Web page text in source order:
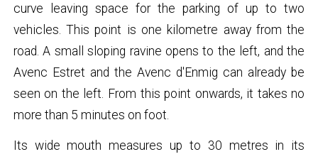
curve leaving space for the parking of up to two
vehicles. This point is one kilometre away from the
road. A small sloping ravine opens to the left, and the
Avenc Estret and the Avenc d'Enmig can already be
seen on the left. From this point onwards, it takes no
more than 5 minutes on foot.
Its wide mouth measures up to 30 metres in its